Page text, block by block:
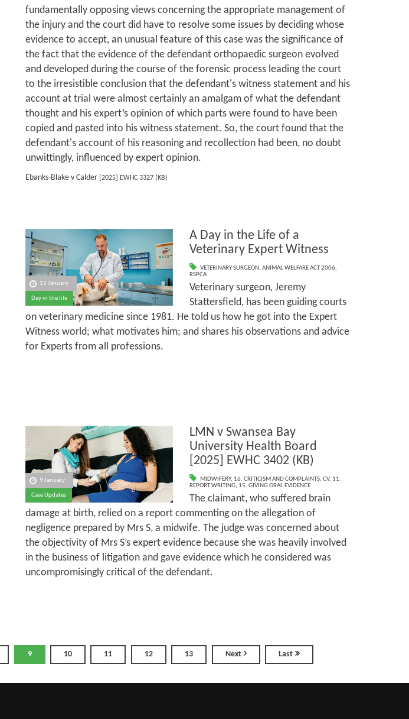
fundamentally opposing views concerning the appropriate management of
the injury and the court did have to resolve some issues by deciding whose
evidence to accept, an unusual feature of this case was the significance of
the fact that the evidence of the defendant orthopaedic surgeon evolved
and developed during the course of the forensic process leading the court
to the irresistible conclusion that the defendant's witness statement and his
account at trial were almost certainly an amalgam of what the defendant
thought and his expert’s opinion of which parts were found to have been
copied and pasted into his witness statement. So, the court found that the
defendant's account of his reasoning and recollection had been, no doubt
unwittingly, influenced by expert opinion.
Ebanks-Blake v Calder [2025] EWHC 3327 (KB)
12 January
Day in the life
A Day in the Life of a
Veterinary Expert Witness
VETERINARY SURGEON,ANIMAL WELFARE ACT 2006,
RSPCA
Veterinary surgeon, Jeremy
Stattersfield, has been guiding courts
on veterinary medicine since 1981. He told us how he got into the Expert
Witness world; what motivates him; and shares his observations and advice
for Experts from all professions.
9 January
Case Updates
LMN v Swansea Bay
University Health Board
[2025] EWHC 3402 (KB)
MIDWIFERY, 16. CRITICISM AND COMPLAINTS,CV, 11.
REPORT WRITING, 15. GIVING ORAL EVIDENCE
The claimant, who suffered brain
damage at birth, relied on a report commenting on the allegation of
negligence prepared by Mrs S, a midwife. The judge was concerned about
the objectivity of Mrs S’s expert evidence because she was heavily involved
in the business of litigation and gave evidence which he considered was
uncompromisingly critical of the defendant.
9 10 11 12 13 Next Last